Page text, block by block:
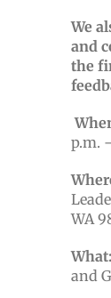
We
and
the
p.m.
WA
What:
and